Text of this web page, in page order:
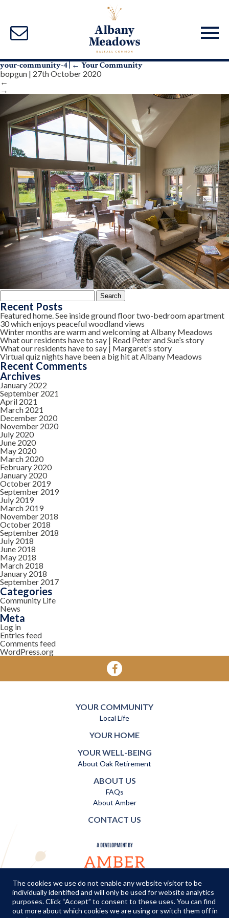
your-community-4 ← Your Community
bopgun | 27th October 2020
←
→
Search
for:
Recent Posts
Featured home. See inside ground floor two-bedroom apartment
30 which enjoys peaceful woodland views
Winter months are warm and welcoming at Albany Meadows
What our residents have to say | Read Peter and Sue’s story
What our residents have to say | Margaret’s story
Virtual quiz nights have been a big hit at Albany Meadows
Recent Comments
Archives
January 2022
September 2021
April 2021
March 2021
December 2020
November 2020
July 2020
June 2020
May 2020
March 2020
February 2020
January 2020
October 2019
September 2019
July 2019
March 2019
November 2018
October 2018
September 2018
July 2018
June 2018
May 2018
March 2018
January 2018
September 2017
Categories
Community Life
News
Meta
Log in
Entries feed
Comments feed
WordPress.org
YOUR COMMUNITY
Local Life
YOUR HOME
YOUR WELL-BEING
About Oak Retirement
ABOUT US
FAQs
About Amber
CONTACT US
TERMS AND CONDITIONS|PRIVACY POLICY | COOKIES POLICY
© Copyright Amber Infrastructure 2026
The cookies we use do not enable any website visitor to be
individually identified and will only be used for website analytics
purposes. Click “Accept” to consent to these uses. You can find
out more about which cookies we are using or switch them off in